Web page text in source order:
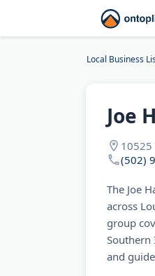
Local Business
Joe
10525
(502)
The Joe
across
group
Southern
and